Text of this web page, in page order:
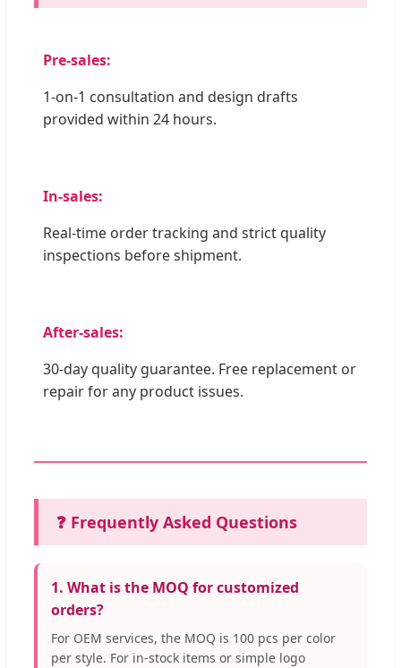
Pre-sales:
1-on-1 consultation and design drafts
provided within 24 hours.
In-sales:
Real-time order tracking and strict quality
inspections before shipment.
After-sales:
30-day quality guarantee. Free replacement or
repair for any product issues.
❓ Frequently Asked Questions
1. What is the MOQ for customized
orders?
For OEM services, the MOQ is 100 pcs per color
per style. For in-stock items or simple logo